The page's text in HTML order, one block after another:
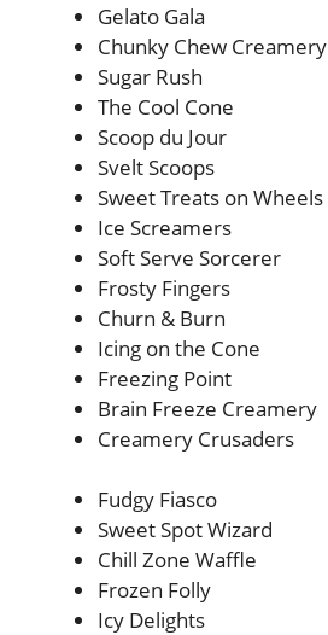
Gelato Gala
Chunky Chew Creamery
Sugar Rush
The Cool Cone
Scoop du Jour
Svelt Scoops
Sweet Treats on Wheels
Ice Screamers
Soft Serve Sorcerer
Frosty Fingers
Churn & Burn
Icing on the Cone
Freezing Point
Brain Freeze Creamery
Creamery Crusaders
Fudgy Fiasco
Sweet Spot Wizard
Chill Zone Waffle
Frozen Folly
Icy Delights